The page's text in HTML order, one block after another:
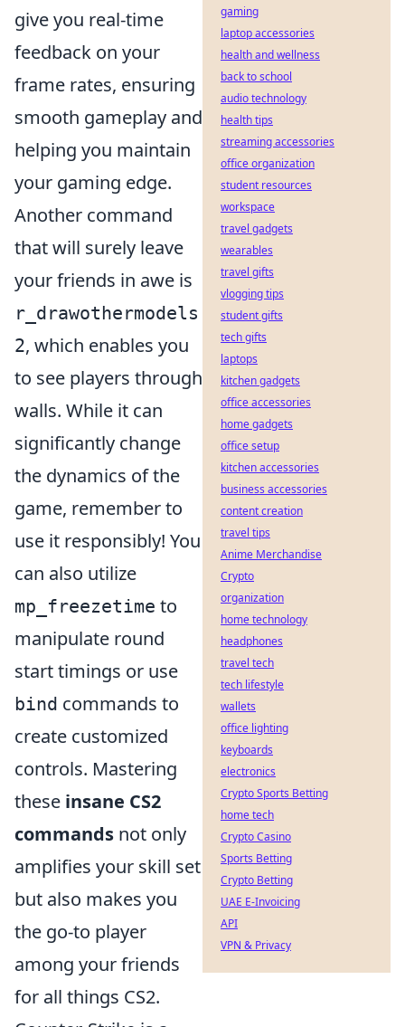
give you real-time
feedback on your
frame rates, ensuring
smooth gameplay and
helping you maintain
your gaming edge.
Another command
that will surely leave
your friends in awe is
r_drawothermodels
2, which enables you
to see players through
walls. While it can
significantly change
the dynamics of the
game, remember to
use it responsibly! You
can also utilize
mp_freezetime to
manipulate round
start timings or use
bind commands to
create customized
controls. Mastering
these insane CS2
commands not only
amplifies your skill set
but also makes you
the go-to player
among your friends
for all things CS2.
gaming
laptop accessories
health and wellness
back to school
audio technology
health tips
streaming accessories
office organization
student resources
workspace
travel gadgets
wearables
travel gifts
vlogging tips
student gifts
tech gifts
laptops
kitchen gadgets
office accessories
home gadgets
office setup
kitchen accessories
business accessories
content creation
travel tips
Anime Merchandise
Crypto
organization
home technology
headphones
travel tech
tech lifestyle
wallets
office lighting
keyboards
electronics
Crypto Sports Betting
home tech
Crypto Casino
Sports Betting
Crypto Betting
UAE E-Invoicing
API
VPN & Privacy